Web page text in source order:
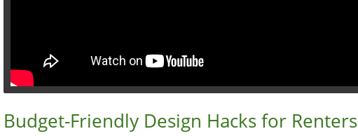
Budget-Friendly Design Hacks for Renters